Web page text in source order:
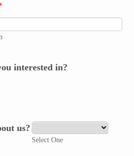
interested in?
us?
Select One